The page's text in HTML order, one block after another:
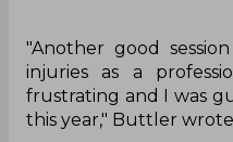
"Another good
injuries as a
frustrating and I was
this year," Buttler